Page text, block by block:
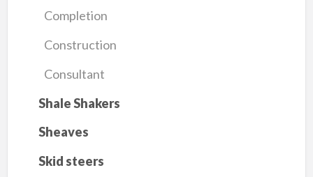
Completion
Construction
Consultant
Shale Shakers
Sheaves
Skid steers